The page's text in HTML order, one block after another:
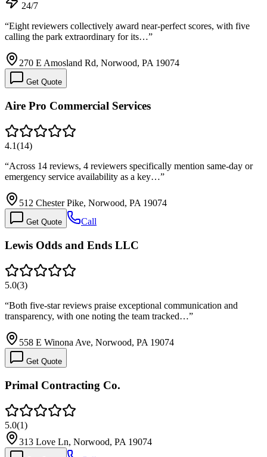
24/7
“Eight reviewers collectively award near-perfect scores, with five
calling the park extraordinary for its…”
270 E Amosland Rd, Norwood, PA 19074
Get Quote
Aire Pro Commercial Services
4.1(14)
“Across 14 reviews, 4 reviewers specifically mention same-day or
emergency service availability as a key…”
512 Chester Pike, Norwood, PA 19074
Get Quote Call
Lewis Odds and Ends LLC
5.0(3)
“Both five-star reviews praise exceptional communication and
transparency, with one noting the team tracked…”
558 E Winona Ave, Norwood, PA 19074
Get Quote
Primal Contracting Co.
5.0(1)
313 Love Ln, Norwood, PA 19074